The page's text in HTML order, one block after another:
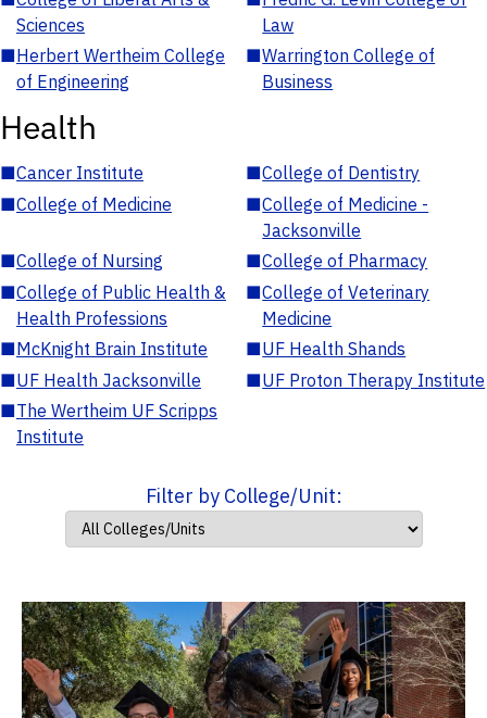
Sciences
Law
■Herbert Wertheim College
of Engineering
■Warrington College of
Business
Health
■Cancer Institute ■College of Dentistry
■College of Medicine ■College of Medicine -
Jacksonville
■College of Nursing ■College of Pharmacy
■College of Public Health &
Health Professions
■College of Veterinary
Medicine
■McKnight Brain Institute ■UF Health Shands
■UF Health Jacksonville ■UF Proton Therapy Institute
■The Wertheim UF Scripps
Institute
Filter by College/Unit: